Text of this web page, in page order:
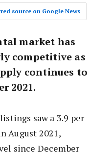
source on Google News
market has
competitive as
continues to
2021.
saw a 3.9 per
August 2021,
since December